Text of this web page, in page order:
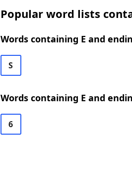
Popular word lists
Words containing E and
S
Words containing E and
6